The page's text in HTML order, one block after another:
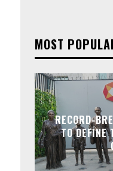
MOST
RECORD-
TO DEFINE